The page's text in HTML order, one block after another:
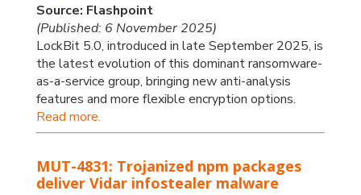
Source: Flashpoint
(Published: 6 November 2025)
LockBit 5.0, introduced in late September 2025, is
the latest evolution of this dominant ransomware-
as-a-service group, bringing new anti-analysis
features and more flexible encryption options.
Read more.
MUT-4831: Trojanized npm packages
deliver Vidar infostealer malware